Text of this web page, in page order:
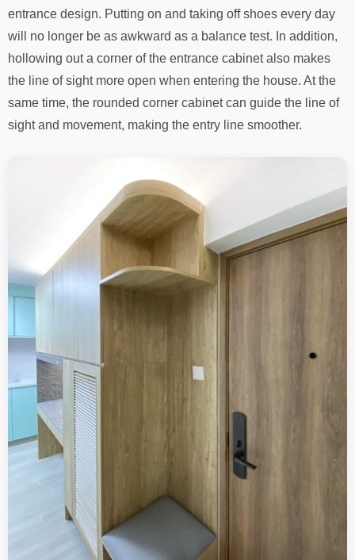
entrance design. Putting on and taking off shoes every day
will no longer be as awkward as a balance test. In addition,
hollowing out a corner of the entrance cabinet also makes
the line of sight more open when entering the house. At the
same time, the rounded corner cabinet can guide the line of
sight and movement, making the entry line smoother.